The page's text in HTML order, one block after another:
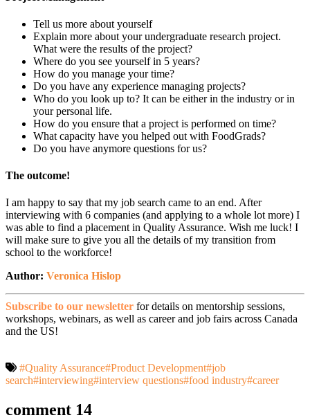
Tell us more about yourself
Explain more about your undergraduate research project.
What were the results of the project?
Where do you see yourself in 5 years?
How do you manage your time?
Do you have any experience managing projects?
Who do you look up to? It can be either in the industry or in
your personal life.
How do you ensure that a project is performed on time?
What capacity have you helped out with FoodGrads?
Do you have anymore questions for us?
The outcome!
I am happy to say that my job search came to an end. After
interviewing with 6 companies (and applying to a whole lot more) I
was able to find a placement in Quality Assurance. Wish me luck! I
will make sure to give you all the details of my transition from
school to the workforce!
Author: Veronica Hislop
Subscribe to our newsletter for details on mentorship sessions,
workshops, webinars, as well as career and job fairs across Canada
and the US!
#Quality Assurance#Product Development#job
search#interviewing#interview questions#food industry#career
comment 14